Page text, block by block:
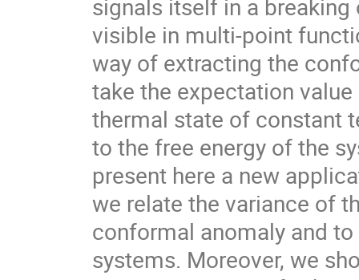
signals itself in a
visible in multi-point
way of extracting the
take the expectation
thermal state of constant
to the free energy of the
present here a new
we relate the variance of
conformal anomaly and
systems. Moreover, we